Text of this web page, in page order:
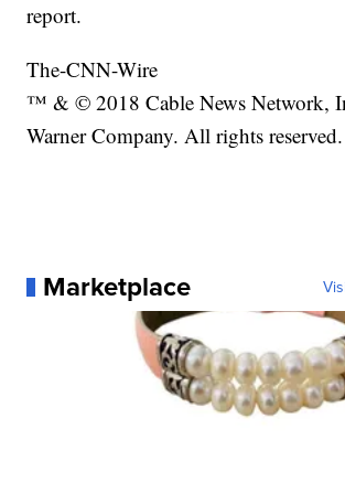
report.
The-CNN-Wire
™ & © 2018 Cable News Network,
Warner Company. All rights reserved.
Marketplace